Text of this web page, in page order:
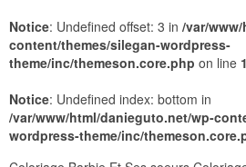
Notice: Undefined offset: 3 in /var/
content/themes/silegan-wordpress-
theme/inc/themeson.core.php on line
Notice: Undefined index: bottom in
/var/www/html/danieguto.net/wp-
wordpress-theme/inc/